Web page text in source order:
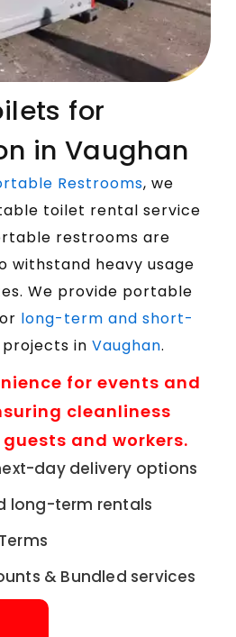
for
in Vaughan
Restrooms, we
toilet rental service
restrooms are
withstand heavy usage
We provide portable
long-term and short-
projects inVaughan.
for events and
cleanliness
and workers.
day delivery options
long-term rentals
& Bundled services